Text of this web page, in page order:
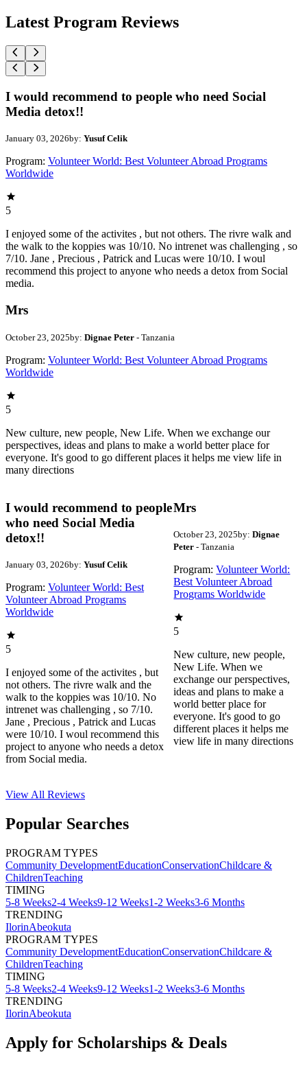
Latest Program Reviews
I would recommend to people who need Social
Media detox!!
January 03, 2026by: Yusuf Celik
Program: Volunteer World: Best Volunteer Abroad Programs
Worldwide
5
I enjoyed some of the activites , but not others. The rivre walk and
the walk to the koppies was 10/10. No intrenet was challenging , so
7/10. Jane , Precious , Patrick and Lucas were 10/10. I woul
recommend this project to anyone who needs a detox from Social
media.
Mrs
October 23, 2025by: Dignae Peter - Tanzania
Program: Volunteer World: Best Volunteer Abroad Programs
Worldwide
5
New culture, new people, New Life. When we exchange our
perspectives, ideas and plans to make a world better place for
everyone. It's good to go different places it helps me view life in
many directions
I would recommend to people
who need Social Media
detox!!
January 03, 2026by: Yusuf Celik
Program: Volunteer World: Best
Volunteer Abroad Programs
Worldwide
5
I enjoyed some of the activites , but
not others. The rivre walk and the
walk to the koppies was 10/10. No
intrenet was challenging , so 7/10.
Jane , Precious , Patrick and Lucas
were 10/10. I woul recommend this
project to anyone who needs a detox
from Social media.
Mrs
October 23, 2025by: Dignae
Peter- Tanzania
Program: Volunteer World:
Best Volunteer Abroad
Programs Worldwide
5
New culture, new people,
New Life. When we
exchange our perspectives,
ideas and plans to make a
world better place for
everyone. It's good to go
different places it helps me
view life in many directions
View All Reviews
Popular Searches
PROGRAM TYPES
Community DevelopmentEducationConservationChildcare &
ChildrenTeaching
TIMING
5-8 Weeks2-4 Weeks9-12 Weeks1-2 Weeks3-6 Months
TRENDING
IlorinAbeokuta
PROGRAM TYPES
Community DevelopmentEducationConservationChildcare &
ChildrenTeaching
TIMING
5-8 Weeks2-4 Weeks9-12 Weeks1-2 Weeks3-6 Months
TRENDING
IlorinAbeokuta
Apply for Scholarships & Deals